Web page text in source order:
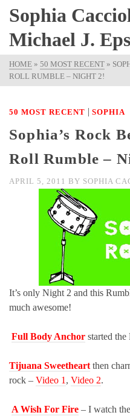
Sophia
Michael J.
HOME » 50 MOST RECENT »
ROLL RUMBLE – NIGHT 2!
50 MOST RECENT | SOPHIA
Sophia’s Rock
Roll Rumble –
APRIL 5, 2011 BY SOPHIA
It’s only Night 2 and this
much awesome!
Full Body Anchor started
Tijuana Sweetheart then
rock – Video 1 , Video 2.
A Wish For Fire – I watch